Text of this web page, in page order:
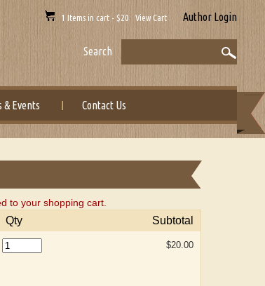
1 Items in cart - $20 View Cart Author Login
Search
& Events Contact Us
to your shopping cart.
Qty Subtotal
$20.00